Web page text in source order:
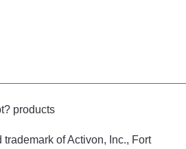
products
of Activon, Inc., Fort